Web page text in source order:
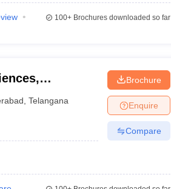
100+Brochures downloaded so far
,Telangana
Brochure
Enquire
Compare